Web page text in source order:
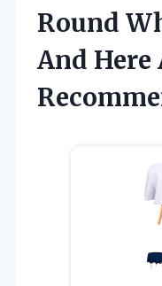
Round
And Here